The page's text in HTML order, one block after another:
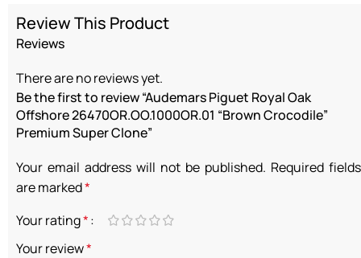
Review This Product
Reviews
There are no reviews yet.
Be the first to review “Audemars Piguet Royal Oak
Offshore 26470OR.OO.1000OR.01 “Brown Crocodile”
Premium Super Clone”
Your email address will not be published. Required fields
are marked*
Your rating*
Your review*